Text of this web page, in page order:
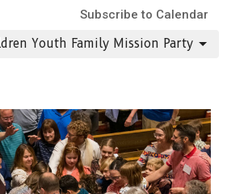
Subscribe to Calendar
Youth Family Mission Party